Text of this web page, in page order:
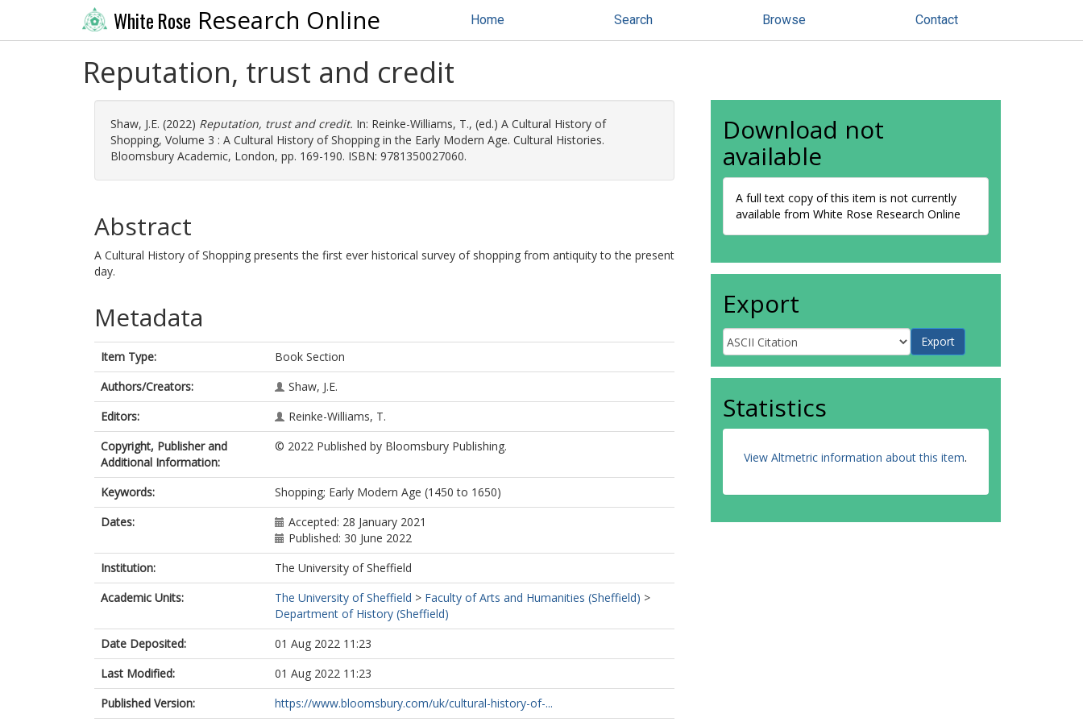
White Rose Research Online Home Search Browse Contact
Reputation, trust and credit
Shaw, J.E. (2022) Reputation, trust and credit. In: Reinke-Williams, T., (ed.) A Cultural History of
Shopping, Volume 3 : A Cultural History of Shopping in the Early Modern Age. Cultural Histories.
Bloomsbury Academic, London, pp. 169-190. ISBN: 9781350027060.
Abstract
A Cultural History of Shopping presents the first ever historical survey of shopping from antiquity to the present
day.
Metadata
Item Type:
Book Section
Authors/Creators:
Shaw, J.E.
Editors:
Reinke-Williams, T.
Copyright, Publisher and
Additional Information:
© 2022 Published by Bloomsbury Publishing.
Keywords:
Shopping; Early Modern Age (1450 to 1650)
Dates:
Accepted: 28 January 2021
Published: 30 June 2022
Institution:
The University of Sheffield
Academic Units:
The University of Sheffield > Faculty of Arts and Humanities (Sheffield) >
Department of History (Sheffield)
Date Deposited:
01 Aug 2022 11:23
Last Modified:
01 Aug 2022 11:23
Published Version:
https://www.bloomsbury.com/uk/cultural-history-of-...
Download not
available
A full text copy of this item is not currently
available from White Rose Research Online
Export
Statistics
View Altmetric information about this item.